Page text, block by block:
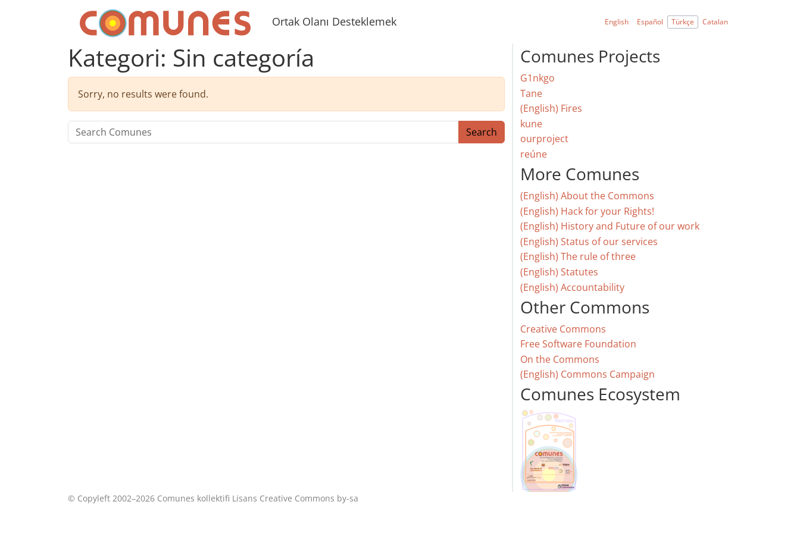
Comunes Ortak Olanı Desteklemek English Español Türkçe Catalan
Kategori: Sin categoría
Sorry, no results were found.
Search for: Search
Comunes Projects
G1nkgo
Tane
(English) Fires
kune
ourproject
reúne
More Comunes
(English) About the Commons
(English) Hack for your Rights!
(English) History and Future of our work
(English) Status of our services
(English) The rule of three
(English) Statutes
(English) Accountability
Other Commons
Creative Commons
Free Software Foundation
On the Commons
(English) Commons Campaign
Comunes Ecosystem
© Copyleft 2002–2026 Comunes kollektifi Lisans Creative Commons by-sa